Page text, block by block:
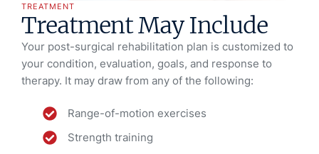
TREATMENT
Treatment May Include
Your post-surgical rehabilitation plan is customized to
your condition, evaluation, goals, and response to
therapy. It may draw from any of the following:
Range-of-motion exercises
Strength training